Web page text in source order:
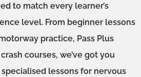
to match every learner’s
level. From beginner lessons
practice, Pass Plus
courses, we’ve got you
lessons for nervous